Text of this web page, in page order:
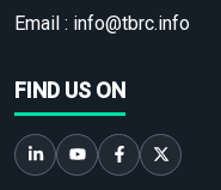
Email : info@tbrc.info
FIND US ON